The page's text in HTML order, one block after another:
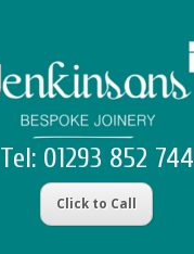
Tel: 01293 852 744
Click to Call